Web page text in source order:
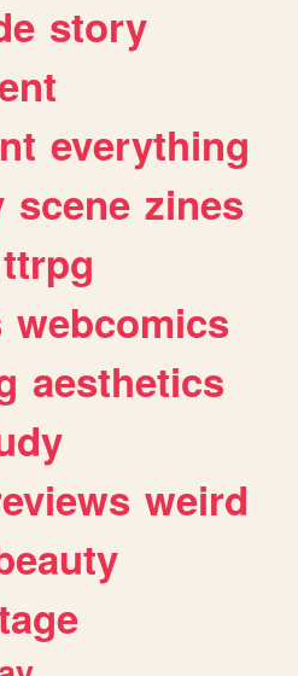
story
everything
scene zines
ttrpg
webcomics
aesthetics
weird